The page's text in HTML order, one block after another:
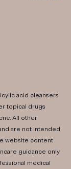
acid cleansers
topical drugs
All other
are not intended
website content
guidance only
medical